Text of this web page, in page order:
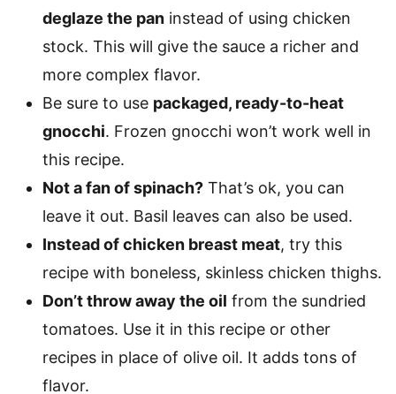
deglaze the pan instead of using chicken
stock. This will give the sauce a richer and
more complex flavor.
Be sure to use packaged, ready-to-heat
gnocchi. Frozen gnocchi won’t work well in
this recipe.
Not a fan of spinach? That’s ok, you can
leave it out. Basil leaves can also be used.
Instead of chicken breast meat, try this
recipe with boneless, skinless chicken thighs.
Don’t throw away the oil from the sundried
tomatoes. Use it in this recipe or other
recipes in place of olive oil. It adds tons of
flavor.